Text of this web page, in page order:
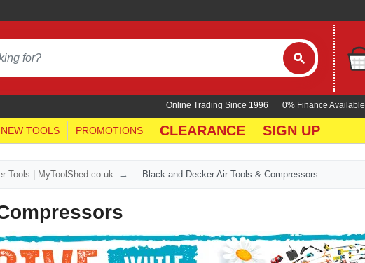
0% Finance Available
Online Trading Since 1996
NEW TOOLS PROMOTIONS CLEARANCE SIGN UP
Tools | MyToolShed.co.uk Black and Decker Air Tools & Compressors